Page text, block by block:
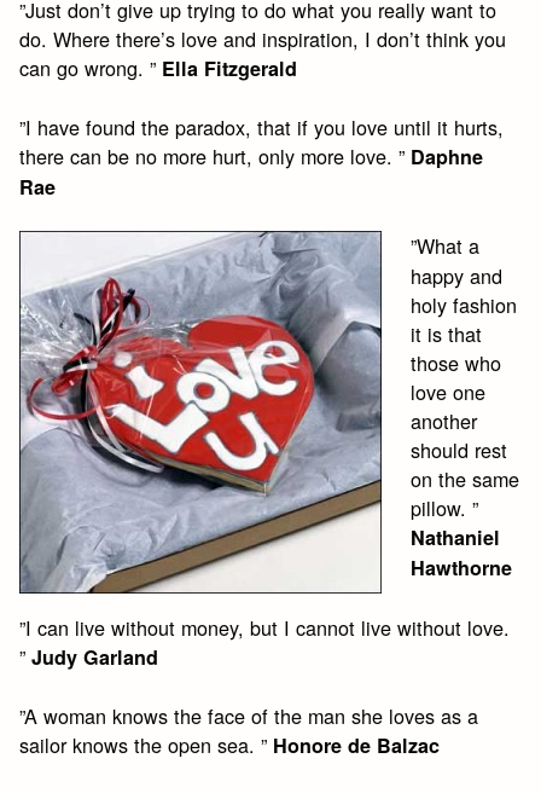
”Just don’t give up trying to do what you really want to
do. Where there’s love and inspiration, I don’t think you
can go wrong. ” Ella Fitzgerald
”I have found the paradox, that if you love until it hurts,
there can be no more hurt, only more love. ” Daphne
Rae
”What a
happy and
holy fashion
it is that
those who
love one
another
should rest
on the same
pillow. ”
Nathaniel
Hawthorne
”I can live without money, but I cannot live without love.
”Judy Garland
”A woman knows the face of the man she loves as a
sailor knows the open sea. ” Honore de Balzac